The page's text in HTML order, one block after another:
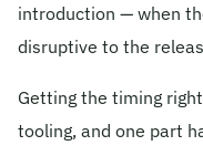
introduction — when
disruptive to the
Getting the timing
tooling, and one part